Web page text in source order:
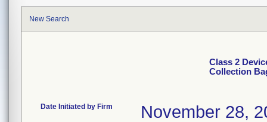
New Search
Class 2
Collection
Date Initiated by Firm November 28,